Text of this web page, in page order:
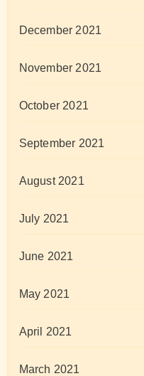
December 2021
November 2021
October 2021
September 2021
August 2021
July 2021
June 2021
May 2021
April 2021
March 2021